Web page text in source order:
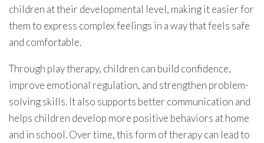
children at their developmental level, making it easier for
them to express complex feelings in a way that feels safe
and comfortable.
Through play therapy, children can build confidence,
improve emotional regulation, and strengthen problem-
solving skills. It also supports better communication and
helps children develop more positive behaviors at home
and in school. Over time, this form of therapy can lead to